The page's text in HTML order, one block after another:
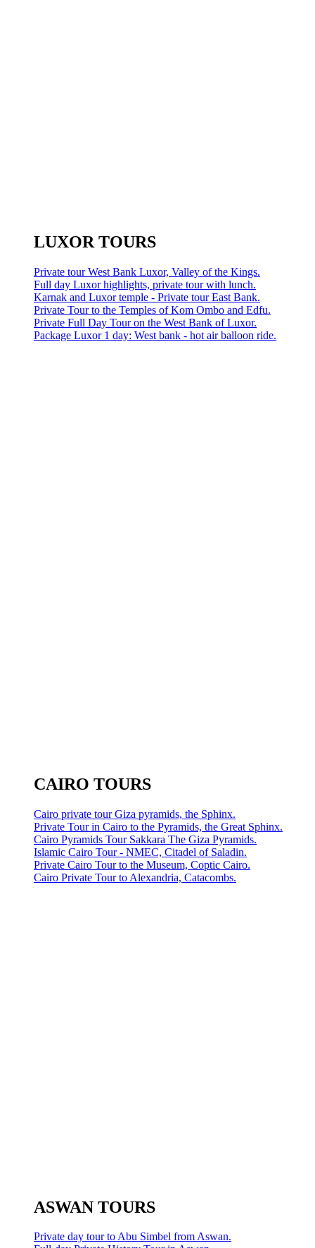
LUXOR TOURS
Private tour West Bank Luxor, Valley of the Kings.
Full day Luxor highlights, private tour with lunch.
Karnak and Luxor temple - Private tour East Bank.
Private Tour to the Temples of Kom Ombo and Edfu.
Private Full Day Tour on the West Bank of Luxor.
Package Luxor 1 day: West bank - hot air balloon ride.
CAIRO TOURS
Cairo private tour Giza pyramids, the Sphinx.
Private Tour in Cairo to the Pyramids, the Great Sphinx.
Cairo Pyramids Tour Sakkara The Giza Pyramids.
Islamic Cairo Tour - NMEC, Citadel of Saladin.
Private Cairo Tour to the Museum, Coptic Cairo.
Cairo Private Tour to Alexandria, Catacombs.
ASWAN TOURS
Private day tour to Abu Simbel from Aswan.